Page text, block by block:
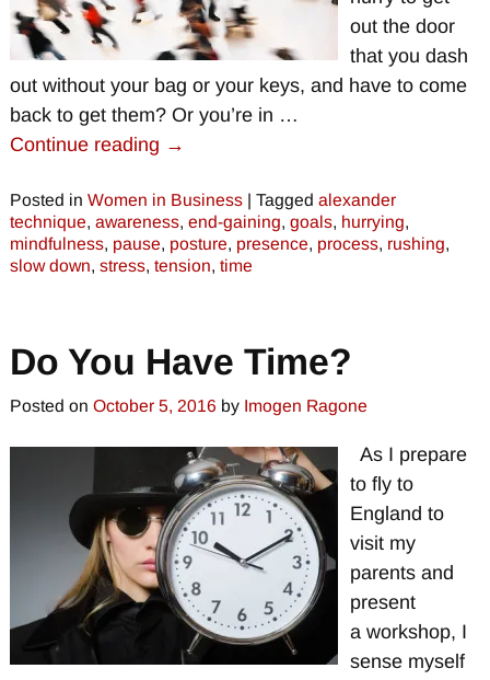
out the door
that you dash
out without your bag or your keys, and have to come
back to get them? Or you’re in …
Continue reading →
Posted in Women in Business| Tagged alexander
technique, awareness, end-gaining, goals, hurrying,
mindfulness, pause, posture, presence, process, rushing,
slow down, stress, tension, time
Do You Have Time?
Posted on October 5, 2016 by Imogen Ragone
As I prepare
to fly to
England to
visit my
parents and
present
a workshop, I
sense myself